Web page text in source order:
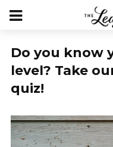
Do you know
level? Take
quiz!